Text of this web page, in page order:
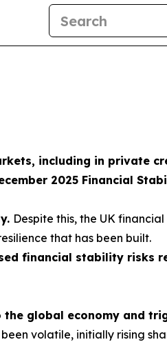
including in private
2025 Financial
Despite this, the UK
that has been built.
financial stability risks
global economy and
volatile, initially rising